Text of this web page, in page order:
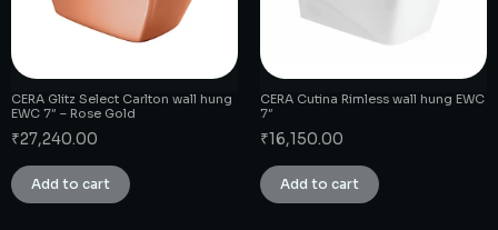
CERA Glitz Select Carlton wall hung
EWC 7″ – Rose Gold
₹27,240.00
Add to cart
CERA Cutina Rimless wall hung EWC
7″
₹16,150.00
Add to cart